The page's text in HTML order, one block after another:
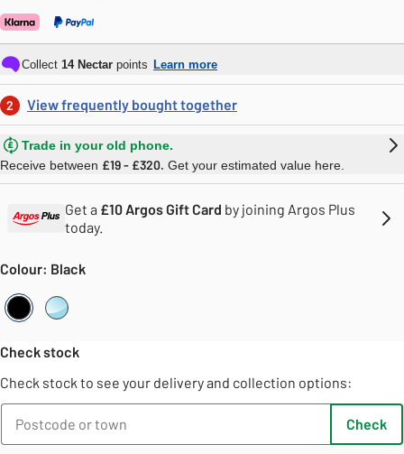
Collect 14Nectar points Learn more
2 View frequently bought together
Trade in your old phone.
Receive between £19 - £320. Get your estimated value here.
Get a £10 Argos Gift Card by joining Argos Plus
today.
Colour: Black
Black
Clear
Check stock
Check stock to see your delivery and collection options:
Check